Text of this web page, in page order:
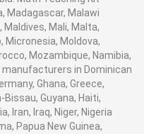
Madagascar, Malawi
Maldives, Mali, Malta,
Micronesia, Moldova,
Mozambique, Namibia,
manufacturers in Dominican
Ghana, Greece,
Bissau, Guyana, Haiti,
Iran, Iraq, Niger, Nigeria
Papua New Guinea,